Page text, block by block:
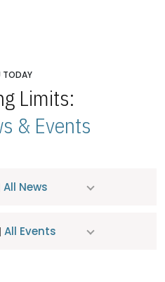
TODAY
Limits:
& Events
All News
All Events